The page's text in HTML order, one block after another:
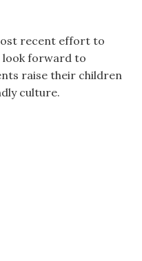
recent effort to
look forward to
raise their children
culture.